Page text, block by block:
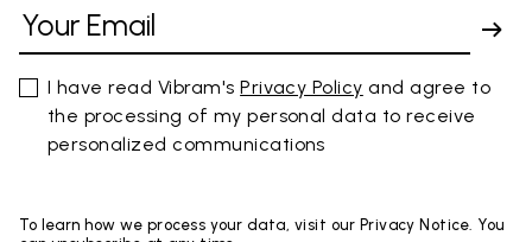
I have read Vibram'sPrivacy Policy and agree to
the processing of my personal data to receive
personalized communications
To learn how we process your data, visit our Privacy Notice. You